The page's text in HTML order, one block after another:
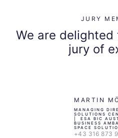
JURY
We are
jury of
MARTIN
MANAGING
SOLUTIONS
| ESA BIC
BUSINESS
SPACE
+43 316 873